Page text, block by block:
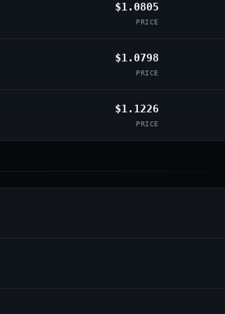
$1.0805
PRICE
$1.0798
PRICE
$1.1226
PRICE